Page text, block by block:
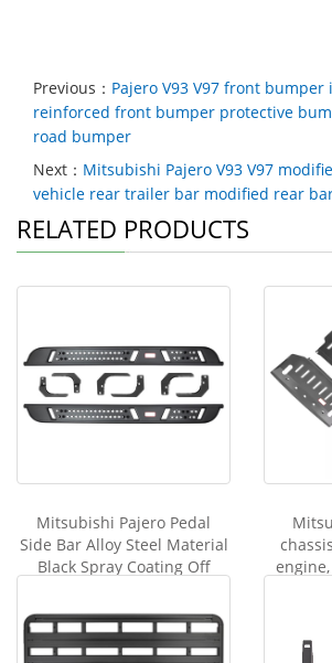
Previous： Pajero V93 V97 front bumper
reinforced front bumper protective
road bumper
Next： Mitsubishi Pajero V93 V97
vehicle rear trailer bar modified rear
RELATED PRODUCTS
Mitsubishi Pajero Pedal
Side Bar Alloy Steel Material
Black Spray Coating Off